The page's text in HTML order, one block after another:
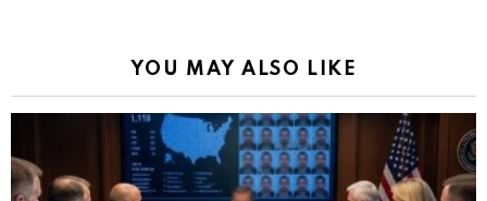
YOU MAY ALSO LIKE